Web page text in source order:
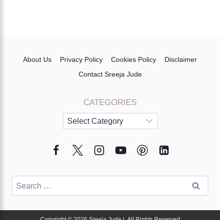
About Us Privacy Policy Cookies Policy
Disclaimer
Contact Sreeja Jude
CATEGORIES
Categories
Search
for: